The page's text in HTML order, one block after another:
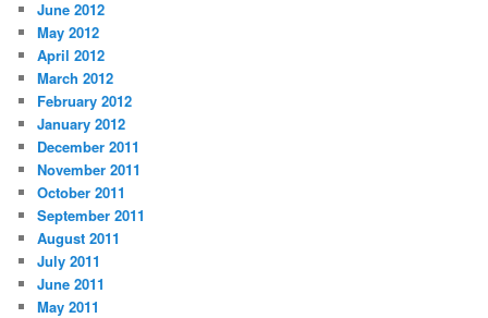
June 2012
May 2012
April 2012
March 2012
February 2012
January 2012
December 2011
November 2011
October 2011
September 2011
August 2011
July 2011
June 2011
May 2011